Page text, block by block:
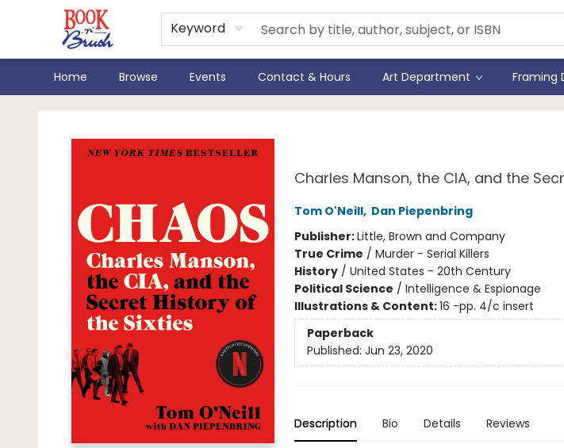
Keyword
Home Browse Events Contact & Hours Art Department Framing
Book 'N' Brush
Charles Manson, the CIA, and the
Tom O'Neill, Dan Piepenbring
Publisher:Little, Brown and Company
True Crime / Murder - Serial Killers
History/ United States - 20th Century
Political Science / Intelligence & Espionage
Illustrations & Content:16 -pp. 4/c insert
Paperback
Published: Jun 23, 2020
Description Bio Details Reviews